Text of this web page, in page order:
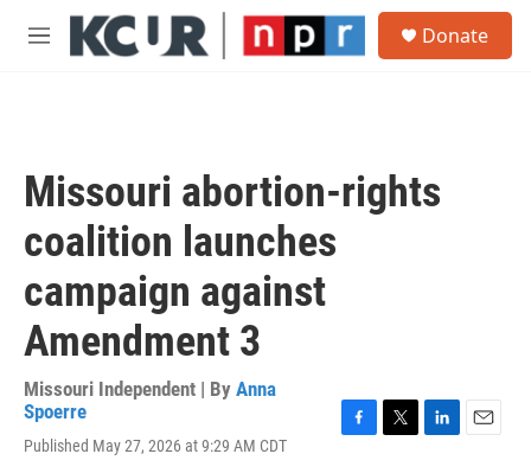
Skip to main content
M
Donate
Missouri abortion-rights
coalition launches
campaign against
Amendment 3
Missouri Independent | By Anna
Spoerre
Published May 27, 2026 at 9:29 AM CDT